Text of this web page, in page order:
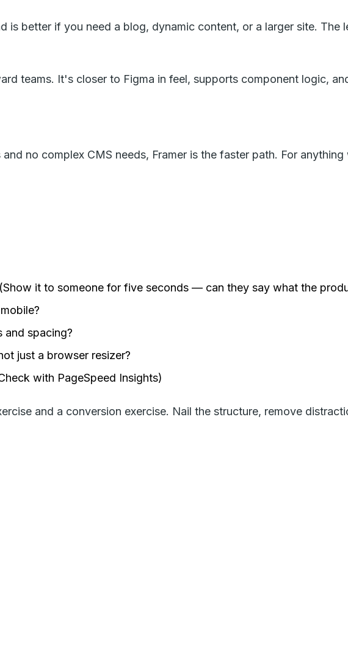
is better if you need a blog, dynamic content, or a larger site. The
teams. It's closer to Figma in feel, supports component logic,
no complex CMS needs, Framer is the faster path. For
it to someone for five seconds — can they say what the
and spacing?
just a browser resizer?
with PageSpeed Insights)
and a conversion exercise. Nail the structure, remove